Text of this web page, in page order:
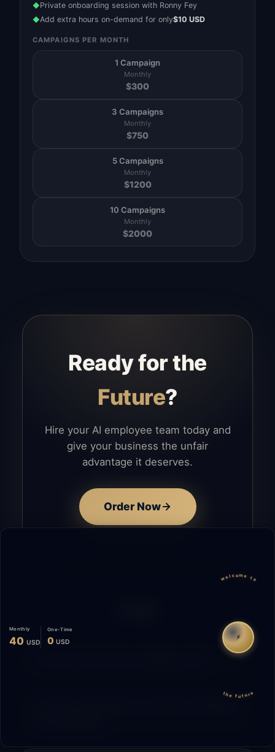
◆Private onboarding session with Ronny Fey
◆Add extra hours on-demand for only$10 USD
CAMPAIGNS PER MONTH
1 Campaign
Monthly
$300
3 Campaigns
Monthly
$750
5 Campaigns
Monthly
$1200
10 Campaigns
Monthly
$2000
Ready for the
Future?
Hire your AI employee team today and
give your business the unfair
advantage it deserves.
Order Now
Monthly
40 USD
One-Time
0 USD
welcome to
⚡
the future